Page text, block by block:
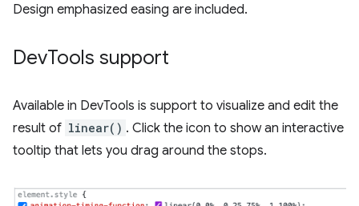
Design emphasized easing are included.
DevTools support
Available in DevTools is support to visualize and edit the
result of linear() . Click the icon to show an interactive
tooltip that lets you drag around the stops.